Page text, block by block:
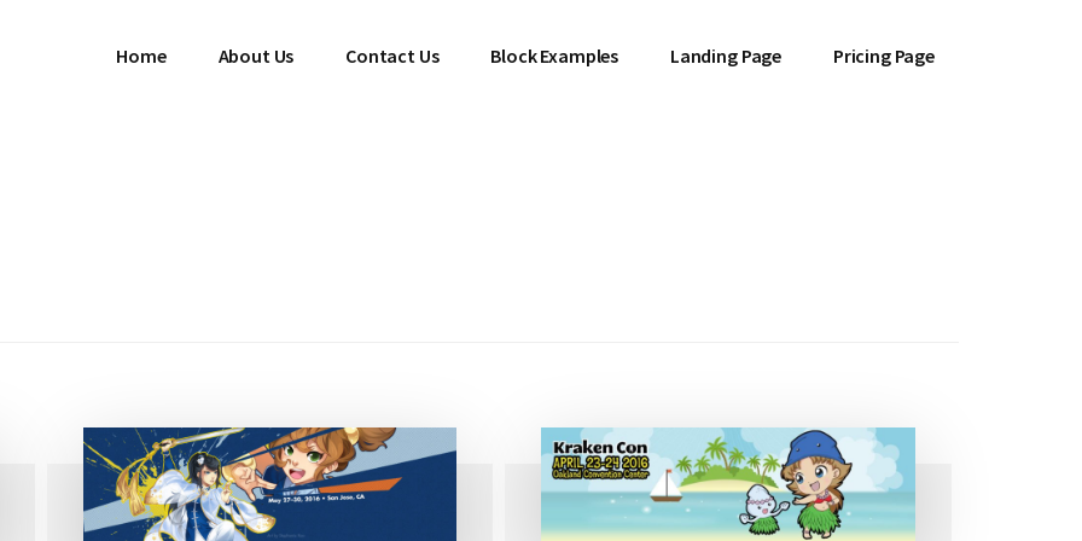
Home About Us Contact Us Block Examples Landing Page Pricing Page